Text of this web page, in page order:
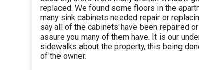
replaced. We found some floors in the
many sink cabinets needed repair or
say all of the cabinets have been repaired
assure you many of them have. It is our
sidewalks about the property, this being
of the owner.